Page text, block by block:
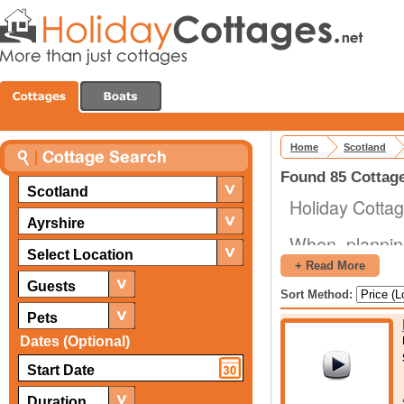
Scotland
Ayrshire
Select Location
Guests
Pets
Dates (Optional)
Home Scotland
Found 85
Holiday
When
available to
friends
holiday
The area is
beauty, and
for those
+ Read More
Sort Method: